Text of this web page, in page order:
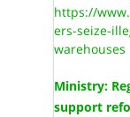
https://
ers-seize-
warehouses
Ministry:
support